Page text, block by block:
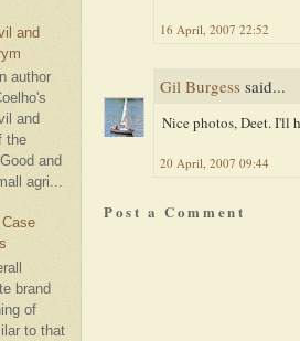
and
author
and
the
and
agri...
brand
of
to that
16 April, 2007 22:52
Gil Burgess said...
Nice photos, Deet. I'll
20 April, 2007 09:44
Post a Comment